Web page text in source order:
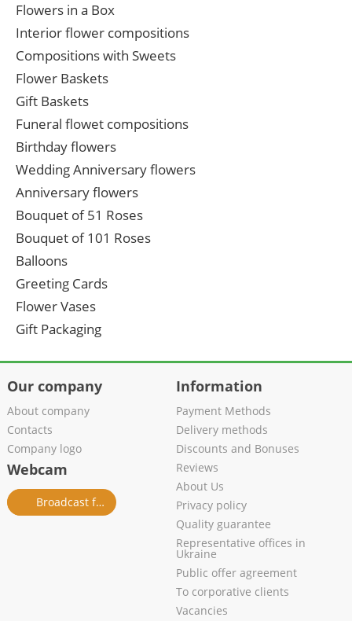
Flowers in a Box
Interior flower compositions
Compositions with Sweets
Flower Baskets
Gift Baskets
Funeral flowet compositions
Birthday flowers
Wedding Anniversary flowers
Anniversary flowers
Bouquet of 51 Roses
Bouquet of 101 Roses
Balloons
Greeting Cards
Flower Vases
Gift Packaging
Our company
About company
Contacts
Company logo
Webcam
Broadcast from salon
Information
Payment Methods
Delivery methods
Discounts and Bonuses
Reviews
About Us
Privacy policy
Quality guarantee
Representative offices in
Ukraine
Public offer agreement
To corporative clients
Vacancies